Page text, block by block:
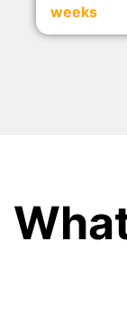
weeks